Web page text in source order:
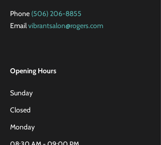
Phone (506) 206-8855
Emailvibrantsalon@rogers.com
Opening Hours
Sunday
Closed
Monday